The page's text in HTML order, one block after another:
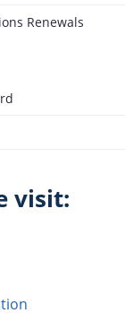
Renewals
visit: